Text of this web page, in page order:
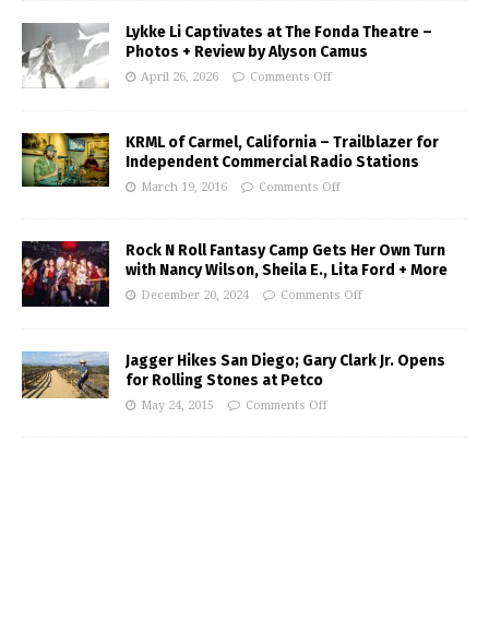
Lykke Li Captivates at The Fonda Theatre –
Photos + Review by Alyson Camus
April 26, 2026 Comments Off
KRML of Carmel, California – Trailblazer for
Independent Commercial Radio Stations
March 19, 2016 Comments Off
Rock N Roll Fantasy Camp Gets Her Own Turn
with Nancy Wilson, Sheila E., Lita Ford + More
December 20, 2024 Comments Off
Jagger Hikes San Diego; Gary Clark Jr. Opens
for Rolling Stones at Petco
May 24, 2015 Comments Off